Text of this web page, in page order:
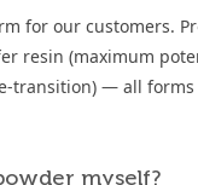
for our customers.
resin (maximum
transition) — all
myself?